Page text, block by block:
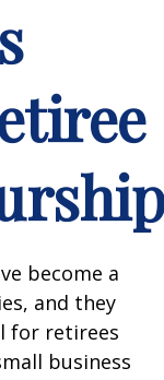
become a
and they
for retirees
business